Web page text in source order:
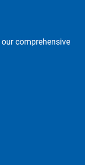
our comprehensive